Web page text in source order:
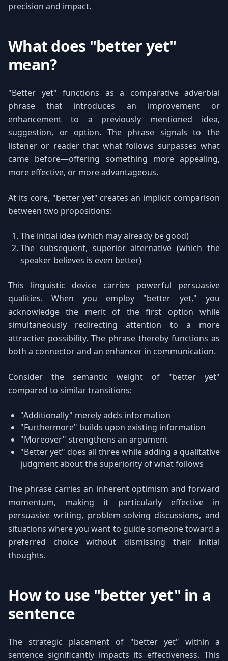
precision and impact.
What does "better yet"
mean?
"Better yet" functions as a comparative adverbial
phrase that introduces an improvement or
enhancement to a previously mentioned idea,
suggestion, or option. The phrase signals to the
listener or reader that what follows surpasses what
came before—offering something more appealing,
more effective, or more advantageous.
At its core, "better yet" creates an implicit comparison
between two propositions:
The initial idea (which may already be good)
The subsequent, superior alternative (which the
speaker believes is even better)
This linguistic device carries powerful persuasive
qualities. When you employ "better yet," you
acknowledge the merit of the first option while
simultaneously redirecting attention to a more
attractive possibility. The phrase thereby functions as
both a connector and an enhancer in communication.
Consider the semantic weight of "better yet"
compared to similar transitions:
"Additionally" merely adds information
"Furthermore" builds upon existing information
"Moreover" strengthens an argument
"Better yet" does all three while adding a qualitative
judgment about the superiority of what follows
The phrase carries an inherent optimism and forward
momentum, making it particularly effective in
persuasive writing, problem-solving discussions, and
situations where you want to guide someone toward a
preferred choice without dismissing their initial
thoughts.
How to use "better yet" in a
sentence
The strategic placement of "better yet" within a
sentence significantly impacts its effectiveness. This